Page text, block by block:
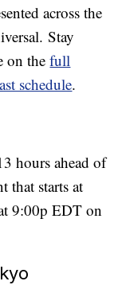
across the
Stay
on thefull
schedule.
hours ahead of
that starts at
9:00p EDT on